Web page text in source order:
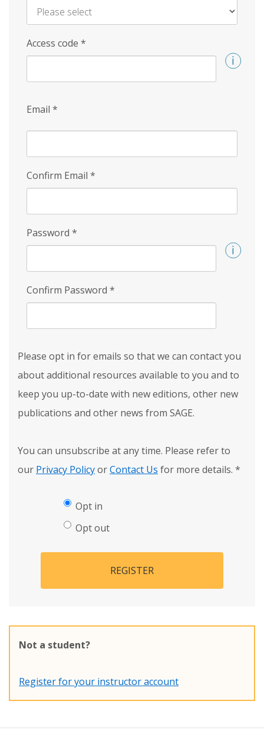
Access code *
Email *
Confirm Email *
Password *
Confirm Password *
Please opt in for emails so that we can contact you
about additional resources available to you and to
keep you up-to-date with new editions, other new
publications and other news from SAGE.
You can unsubscribe at any time. Please refer to
our Privacy PolicyorContact Us for more details. *
Opt in
Opt out
REGISTER
Not a student?
Register for your instructor account